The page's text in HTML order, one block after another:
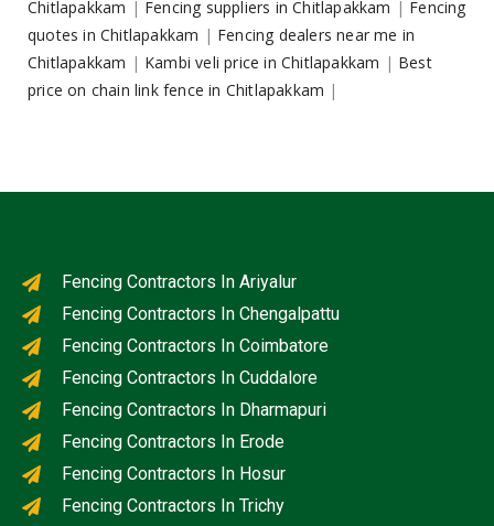
Chitlapakkam | Fencing suppliers in Chitlapakkam | Fencing
quotes in Chitlapakkam | Fencing dealers near me in
Chitlapakkam | Kambi veli price in Chitlapakkam | Best
price on chain link fence in Chitlapakkam |
Fencing Contractors In Ariyalur
Fencing Contractors In Chengalpattu
Fencing Contractors In Coimbatore
Fencing Contractors In Cuddalore
Fencing Contractors In Dharmapuri
Fencing Contractors In Erode
Fencing Contractors In Hosur
Fencing Contractors In Trichy